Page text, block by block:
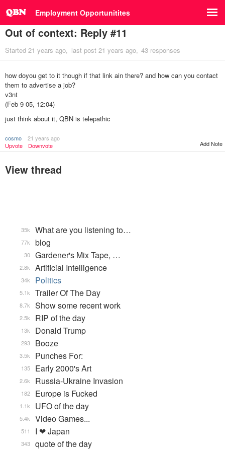
Employment Opportunitites
Out of context: Reply #11
Started 21 years ago last post 21 years ago 43 responses
how doyou get to it though if that link ain there? and how can you contact
them to advertise a job?
v3nt
(Feb 9 05, 12:04)
just think about it, QBN is telepathic
cosmo
21 years ago
Upvote
Downvote Add Note
View thread
What are you listening to…
35k
blog
77k
Gardener's Mix Tape, …
30
Artificial Intelligence
2.8k
Politics
34k
Trailer Of The Day
5.1k
Show some recent work
8.7k
RIP of the day
2.5k
Donald Trump
13k
Booze
293
Punches For:
3.5k
Early 2000's Art
135
Russia-Ukraine Invasion
2.6k
Europe is Fucked
182
UFO of the day
1.1k
Video Games...
5.4k
I ❤ Japan
511
quote of the day
343